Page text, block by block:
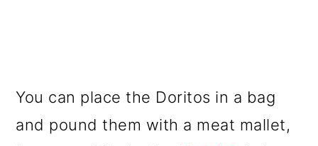
You can place the Doritos in a bag
and pound them with a meat mallet,